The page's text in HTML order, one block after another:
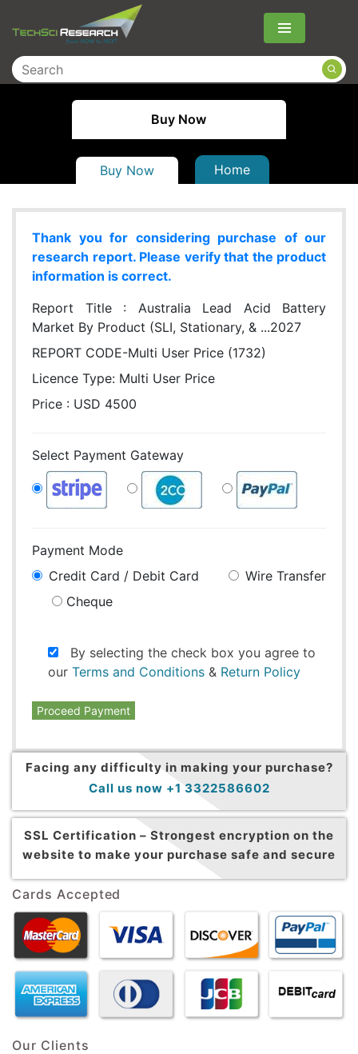
Menu
Buy Now
Buy Now Home
Thank you for considering purchase of our
research report. Please verify that the product
information is correct.
Report Title : Australia Lead Acid Battery
Market By Product (SLI, Stationary, & ...2027
REPORT CODE-Multi User Price (1732)
Licence Type: Multi User Price
Price : USD 4500
Select Payment Gateway
Payment Mode
Credit Card / Debit Card
Wire Transfer
Cheque
By selecting the check box you agree to
our Terms and Conditions & Return Policy
Proceed Payment
Facing any difficulty in making your purchase?
Call us now +1 3322586602
SSL Certification – Strongest encryption on the
website to make your purchase safe and secure
Cards Accepted
Our Clients